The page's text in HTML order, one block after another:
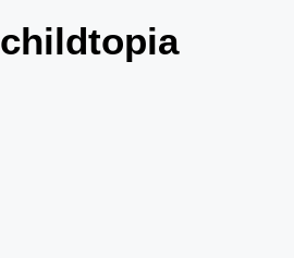
childtopia